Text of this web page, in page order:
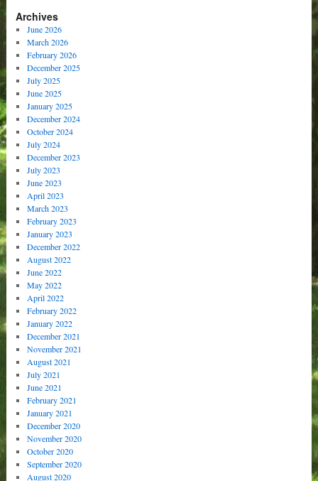
Archives
June 2026
March 2026
February 2026
December 2025
July 2025
June 2025
January 2025
December 2024
October 2024
July 2024
December 2023
July 2023
June 2023
April 2023
March 2023
February 2023
January 2023
December 2022
August 2022
June 2022
May 2022
April 2022
February 2022
January 2022
December 2021
November 2021
August 2021
July 2021
June 2021
February 2021
January 2021
December 2020
November 2020
October 2020
September 2020
August 2020